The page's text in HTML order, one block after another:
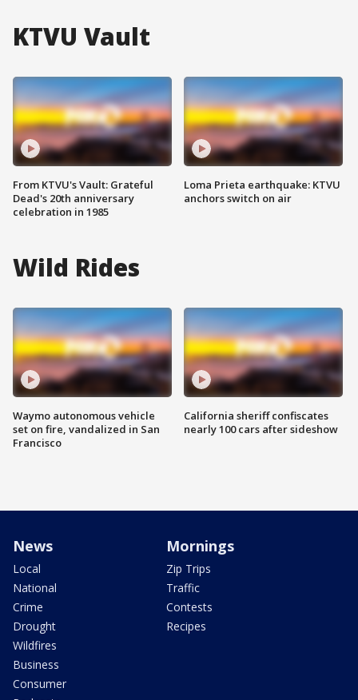
KTVU Vault
From KTVU's Vault: Grateful
Dead's 20th anniversary
celebration in 1985
Loma Prieta earthquake: KTVU
anchors switch on air
Wild Rides
Waymo autonomous vehicle
set on fire, vandalized in San
Francisco
California sheriff confiscates
nearly 100 cars after sideshow
News
Local
National
Crime
Drought
Wildfires
Business
Consumer
Mornings
Zip Trips
Traffic
Contests
Recipes